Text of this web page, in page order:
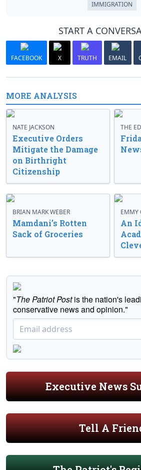
IMMIGRATION
START A
FACEBOOK X TRUTH EMAIL
MORE ANALYSIS
NATE JACKSON
Executive Orders
Mitigate the Damage
on Birthright
Citizenship
THE
BRIAN MARK WEBER
Mamdani’s Rotten
Sack of Groceries
EMMY
An
"The Patriot Postis the nation's
conservative news and opinion."
Executive News
Tell A